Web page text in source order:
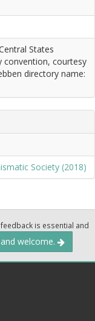
States
convention, courtesy
directory name:
Society (2018)
is essential and
welcome.